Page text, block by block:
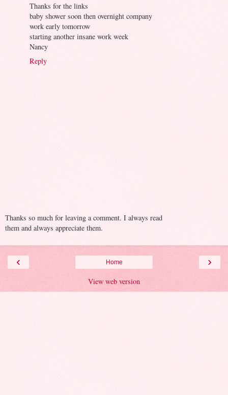
Thanks for the links
baby shower soon then overnight company
work early tomorrow
starting another insane work week
Nancy
Reply
Thanks so much for leaving a comment. I always read
them and always appreciate them.
‹ ›
Home
View web version